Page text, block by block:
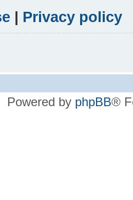
| Privacy policy
Powered by phpBB®